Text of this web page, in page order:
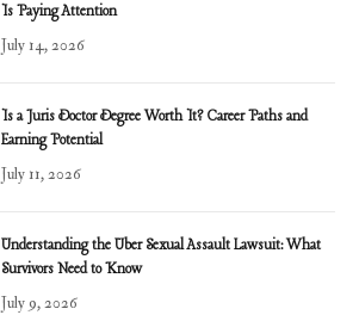
Is Paying Attention
July 14, 2026
Is a Juris Doctor Degree Worth It? Career Paths and
Earning Potential
July 11, 2026
Understanding the Uber Sexual Assault Lawsuit: What
Survivors Need to Know
July 9, 2026